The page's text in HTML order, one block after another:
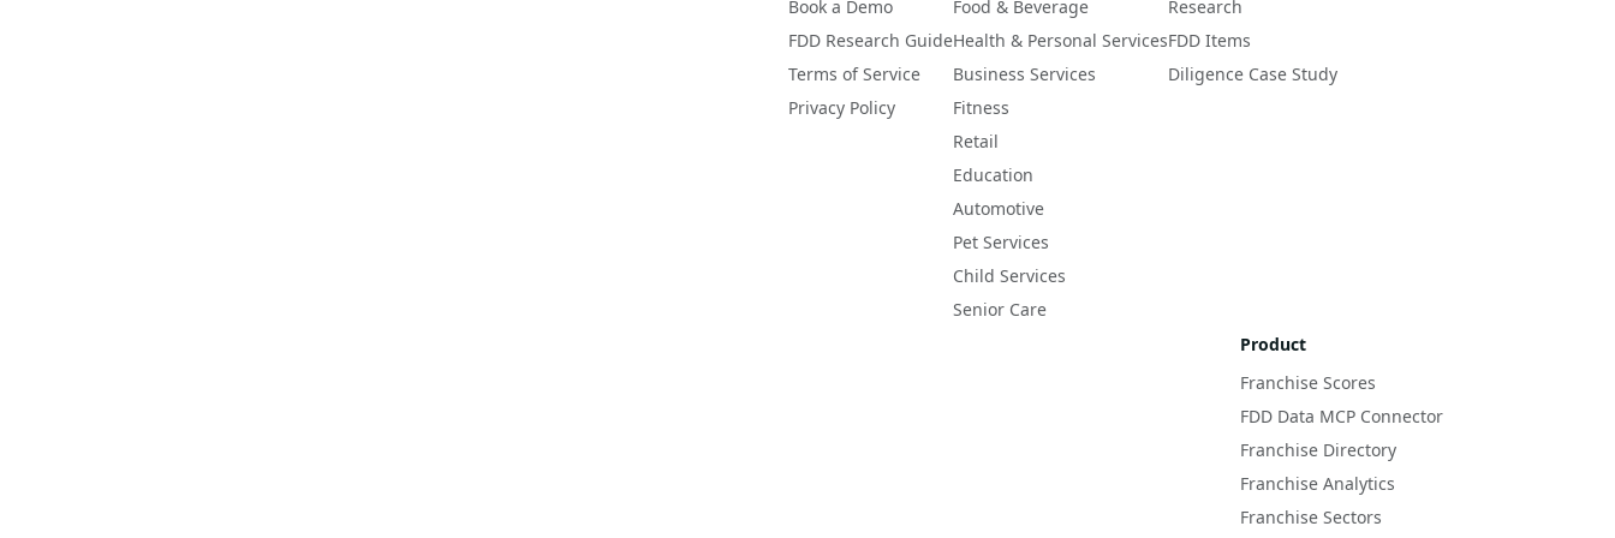
Book a Demo
FDD Research Guide
Terms of Service
Privacy Policy
Food & Beverage
Health & Personal Services
Business Services
Fitness
Retail
Education
Automotive
Pet Services
Child Services
Senior Care
Research
FDD Items
Diligence Case Study
Product
Franchise Scores
FDD Data MCP Connector
Franchise Directory
Franchise Analytics
Franchise Sectors